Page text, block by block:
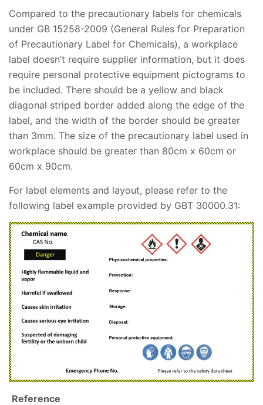
Compared to the precautionary labels for chemicals
under GB 15258-2009 (General Rules for Preparation
of Precautionary Label for Chemicals), a workplace
label doesn’t require supplier information, but it does
require personal protective equipment pictograms to
be included. There should be a yellow and black
diagonal striped border added along the edge of the
label, and the width of the border should be greater
than 3mm. The size of the precautionary label used in
workplace should be greater than 80cm x 60cm or
60cm x 90cm.
For label elements and layout, please refer to the
following label example provided by GBT 30000.31:
Reference